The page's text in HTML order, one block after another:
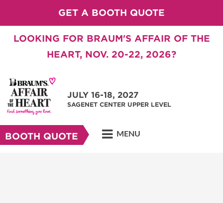
GET A BOOTH QUOTE
LOOKING FOR BRAUM'S AFFAIR OF THE
HEART, NOV. 20-22, 2026?
JULY 16-18, 2027
SAGENET CENTER UPPER LEVEL
BOOTH QUOTE MENU